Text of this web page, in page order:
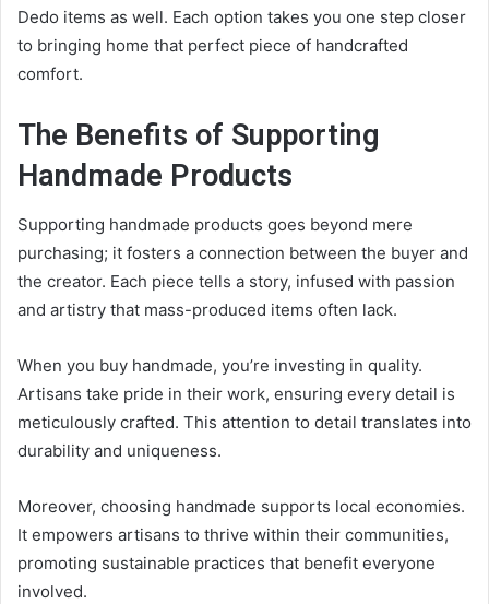
Dedo items as well. Each option takes you one step closer
to bringing home that perfect piece of handcrafted
comfort.
The Benefits of Supporting
Handmade Products
Supporting handmade products goes beyond mere
purchasing; it fosters a connection between the buyer and
the creator. Each piece tells a story, infused with passion
and artistry that mass-produced items often lack.
When you buy handmade, you’re investing in quality.
Artisans take pride in their work, ensuring every detail is
meticulously crafted. This attention to detail translates into
durability and uniqueness.
Moreover, choosing handmade supports local economies.
It empowers artisans to thrive within their communities,
promoting sustainable practices that benefit everyone
involved.